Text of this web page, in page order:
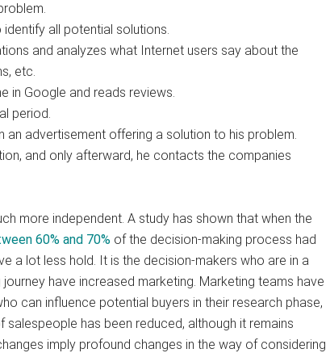
all potential solutions.
and analyzes what Internet users say about the
etc.
in Google and reads reviews.
period.
an advertisement offering a solution to his problem.
and only afterward, he contacts the companies
more independent. A study has shown that when the
60% and 70% of the decision-making process had
a lot less hold. It is the decision-makers who are in a
have increased marketing. Marketing teams have
can influence potential buyers in their research phase,
has been reduced, although it remains
imply profound changes in the way of considering